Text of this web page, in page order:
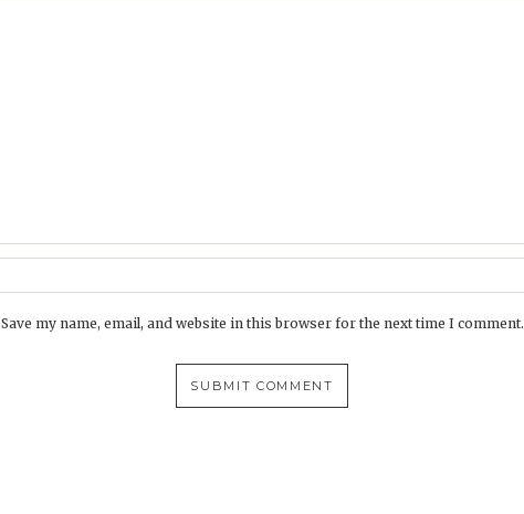
Save my name, email, and website in this browser for the next time I comment.